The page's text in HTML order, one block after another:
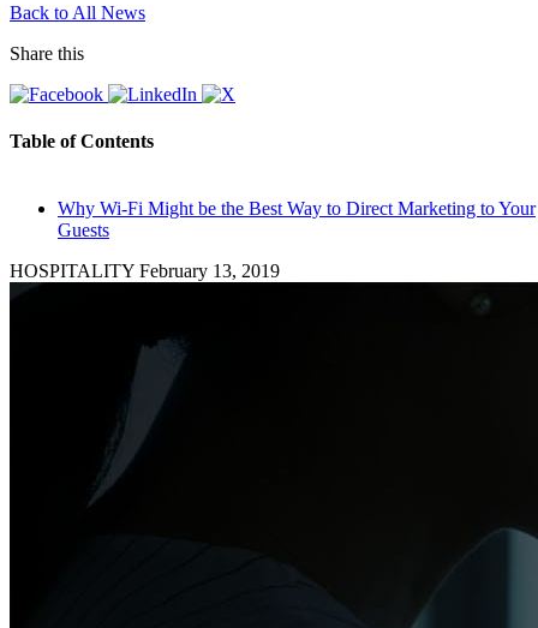
Back to All News
Share this
Table of Contents
Why Wi-Fi Might be the Best Way to Direct Marketing to Your
Guests
HOSPITALITY February 13, 2019